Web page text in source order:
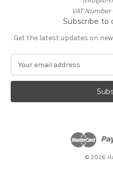
VAT Number
Subscribe to
Get the latest updates on
a
l
© 2026